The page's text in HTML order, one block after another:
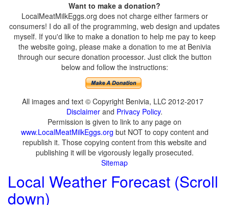
Want to make a donation?
LocalMeatMilkEggs.org does not charge either farmers or
consumers! I do all of the programming, web design and updates
myself. If you'd like to make a donation to help me pay to keep
the website going, please make a donation to me at Benivia
through our secure donation processor. Just click the button
below and follow the instructions:
All images and text © Copyright Benivia, LLC 2012-2017
Disclaimer and Privacy Policy.
Permission is given to link to any page on
www.LocalMeatMilkEggs.org but NOT to copy content and
republish it. Those copying content from this website and
publishing it will be vigorously legally prosecuted.
Sitemap
Local Weather Forecast (Scroll
down)